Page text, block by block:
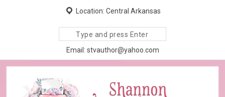
Location: Central Arkansas
Search
site
Email: stvauthor@yahoo.com